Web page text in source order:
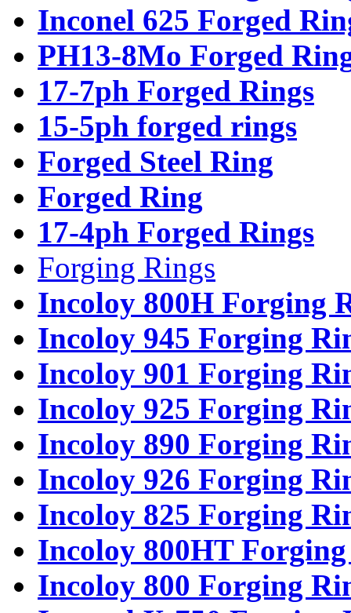
Inconel 625 Forged
PH13-8Mo Forged
17-7ph Forged Rings
15-5ph forged rings
Forged Steel Ring
Forged Ring
17-4ph Forged Rings
Forging Rings
Incoloy 800H Forging
Incoloy 945 Forging
Incoloy 901 Forging
Incoloy 925 Forging
Incoloy 890 Forging
Incoloy 926 Forging
Incoloy 825 Forging
Incoloy 800HT
Incoloy 800 Forging